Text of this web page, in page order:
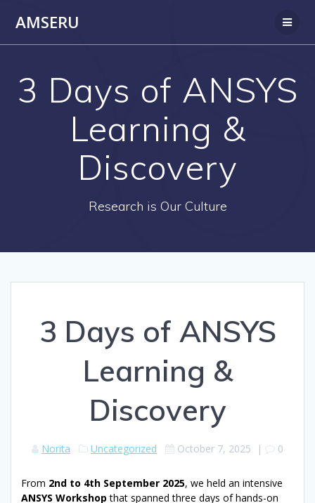
AMSERU
3 Days of ANSYS
Learning &
Discovery
Research is Our Culture
3 Days of ANSYS
Learning &
Discovery
Norita Uncategorized October 7, 2025 | 0
From 2nd to 4th September 2025, we held an intensive
ANSYS Workshop that spanned three days of hands-on